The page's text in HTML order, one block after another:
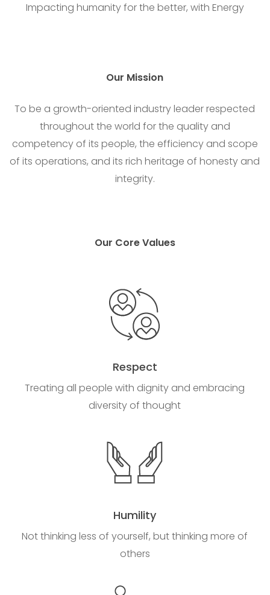
Impacting humanity for the better, with Energy
Our Mission
To be a growth-oriented industry leader respected
throughout the world for the quality and
competency of its people, the efficiency and scope
of its operations, and its rich heritage of honesty and
integrity.
Our Core Values
Respect
Treating all people with dignity and embracing
diversity of thought
Humility
Not thinking less of yourself, but thinking more of
others